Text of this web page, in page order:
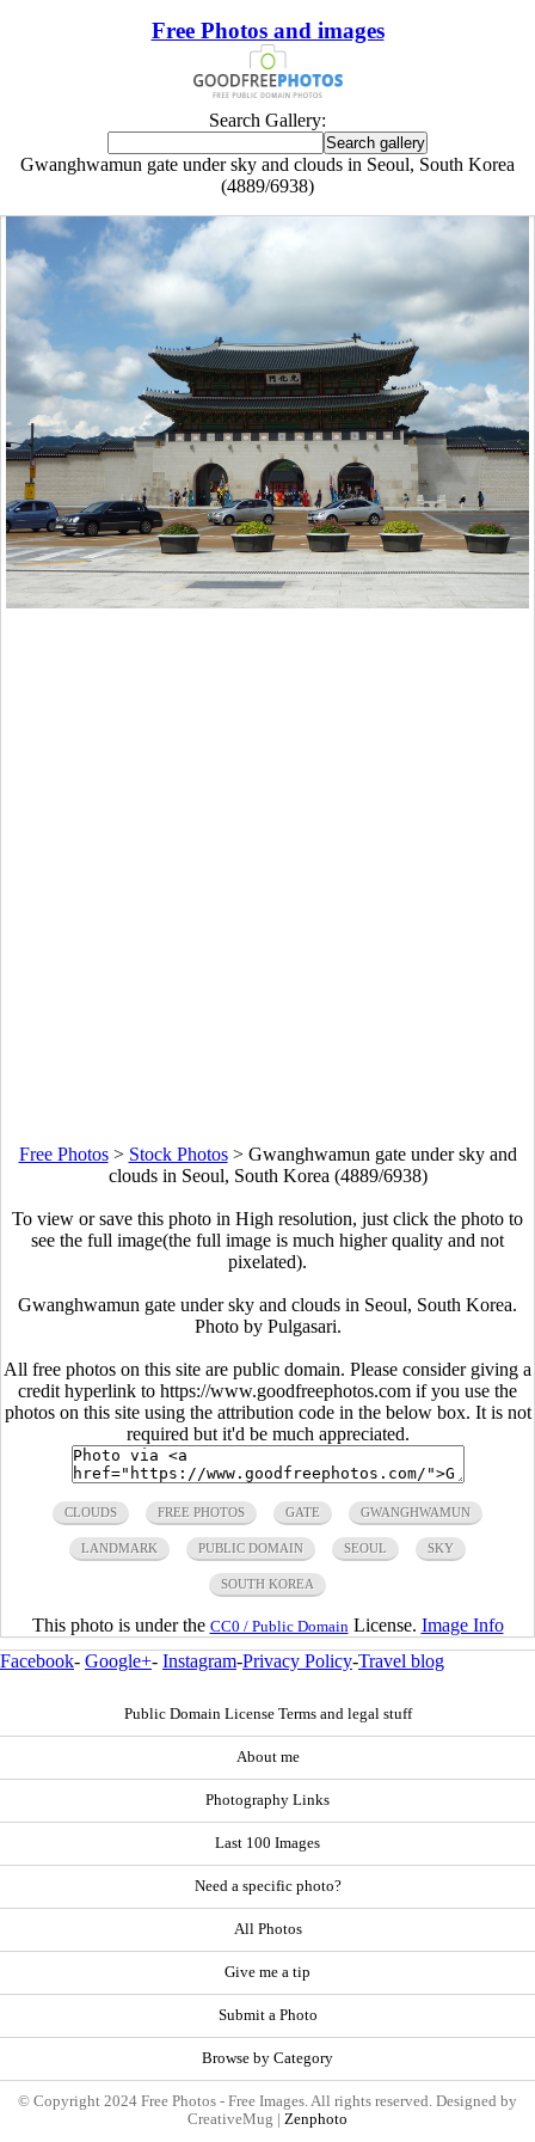
Free Photos and images
Search Gallery:
Gwanghwamun gate under sky and clouds in Seoul, South Korea
(4889/6938)
Free Photos> Stock Photos> Gwanghwamun gate under sky and
clouds in Seoul, South Korea (4889/6938)
To view or save this photo in High resolution, just click the photo to
see the full image(the full image is much higher quality and not
pixelated).
Gwanghwamun gate under sky and clouds in Seoul, South Korea.
Photo by Pulgasari.
All free photos on this site are public domain. Please consider giving a
credit hyperlink to https://www.goodfreephotos.com if you use the
photos on this site using the attribution code in the below box. It is not
required but it'd be much appreciated.
CLOUDS FREE PHOTOS GATE GWANGHWAMUN
LANDMARK PUBLIC DOMAIN SEOUL SKY
SOUTH KOREA
This photo is under the CC0 / Public Domain License. Image Info
Facebook- Google+- Instagram-Privacy Policy-Travel blog
Public Domain License Terms and legal stuff
About me
Photography Links
Last 100 Images
Need a specific photo?
All Photos
Give me a tip
Submit a Photo
Browse by Category
© Copyright 2024 Free Photos - Free Images. All rights reserved. Designed by
CreativeMug | Zenphoto